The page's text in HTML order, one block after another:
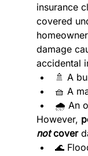
insurance
covered
damage
accidental
🚿 A
🧺 A
🌧️ An
However,
not cover
🌊